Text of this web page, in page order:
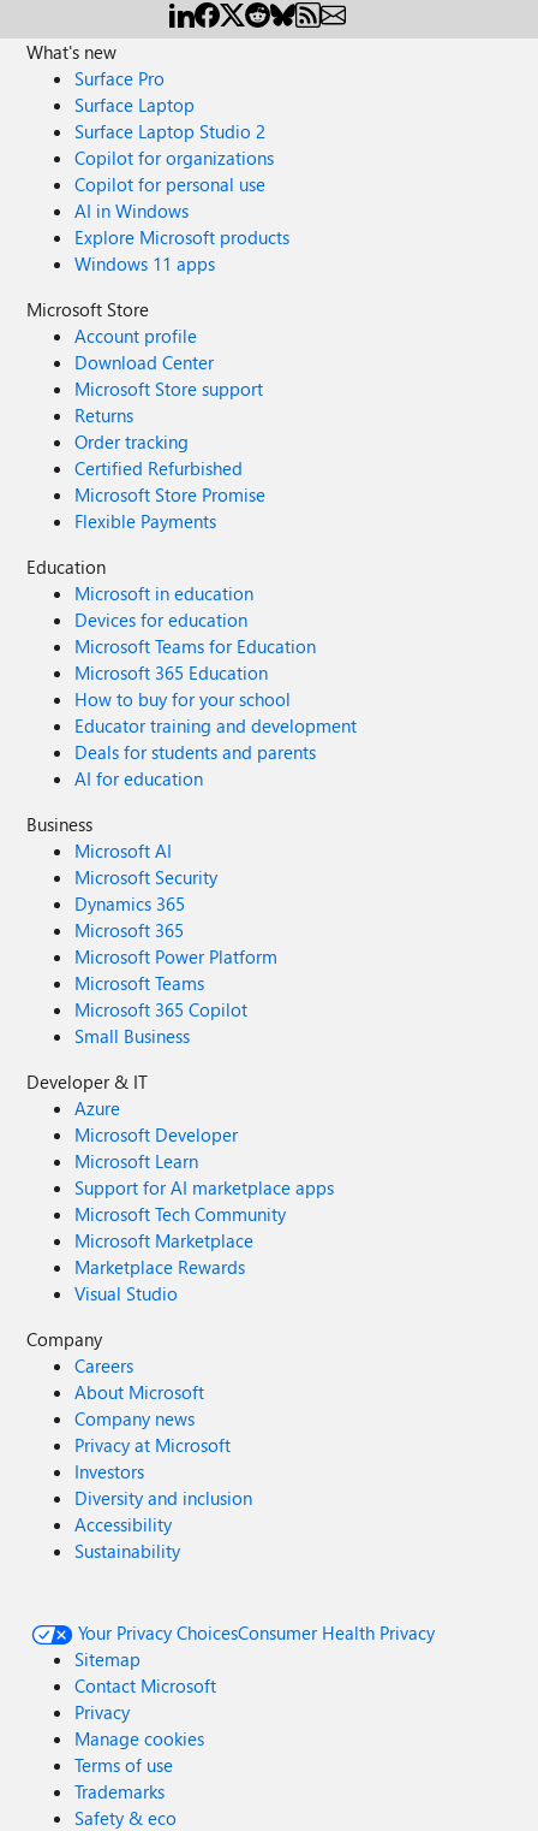
What's new
Surface Pro
Surface Laptop
Surface Laptop Studio 2
Copilot for organizations
Copilot for personal use
AI in Windows
Explore Microsoft products
Windows 11 apps
Microsoft Store
Account profile
Download Center
Microsoft Store support
Returns
Order tracking
Certified Refurbished
Microsoft Store Promise
Flexible Payments
Education
Microsoft in education
Devices for education
Microsoft Teams for Education
Microsoft 365 Education
How to buy for your school
Educator training and development
Deals for students and parents
AI for education
Business
Microsoft AI
Microsoft Security
Dynamics 365
Microsoft 365
Microsoft Power Platform
Microsoft Teams
Microsoft 365 Copilot
Small Business
Developer & IT
Azure
Microsoft Developer
Microsoft Learn
Support for AI marketplace apps
Microsoft Tech Community
Microsoft Marketplace
Marketplace Rewards
Visual Studio
Company
Careers
About Microsoft
Company news
Privacy at Microsoft
Investors
Diversity and inclusion
Accessibility
Sustainability
Your Privacy ChoicesConsumer Health Privacy
Sitemap
Contact Microsoft
Privacy
Manage cookies
Terms of use
Trademarks
Safety & eco